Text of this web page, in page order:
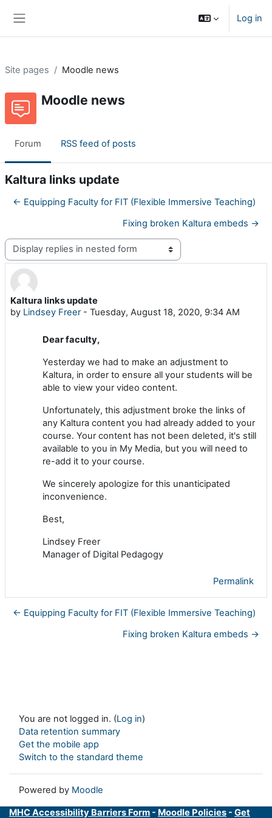
Log in
Site pages Moodle news
Moodle news
Forum RSS feed of posts
Kaltura links update
← Equipping Faculty for FIT (Flexible Immersive Teaching)
Fixing broken Kaltura embeds →
Display mode
Kaltura links update
by Lindsey Freer- Tuesday, August 18, 2020, 9:34 AM
Number of replies: 0
Dear faculty,
Yesterday we had to make an adjustment to
Kaltura, in order to ensure all your students will be
able to view your video content.
Unfortunately, this adjustment broke the links of
any Kaltura content you had already added to your
course. Your content has not been deleted, it's still
available to you in My Media, but you will need to
re-add it to your course.
We sincerely apologize for this unanticipated
inconvenience.
Best,
Lindsey Freer
Manager of Digital Pedagogy
Permalink
← Equipping Faculty for FIT (Flexible Immersive Teaching)
Fixing broken Kaltura embeds →
You are not logged in. (Log in)
Data retention summary
Get the mobile app
Switch to the standard theme
Powered by Moodle
MHC Accessibility Barriers Form - Moodle Policies - Get